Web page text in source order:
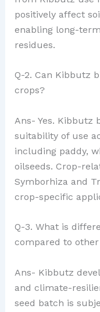
positively affect
enabling long-
residues.
Q-2. Can Kibbutz
crops?
Ans- Yes. Kibbutz
suitability of use
including paddy,
oilseeds. Crop-
Symborhiza and
crop-specific
Q-3. What is
compared to
Ans- Kibbutz
and climate-
seed batch is